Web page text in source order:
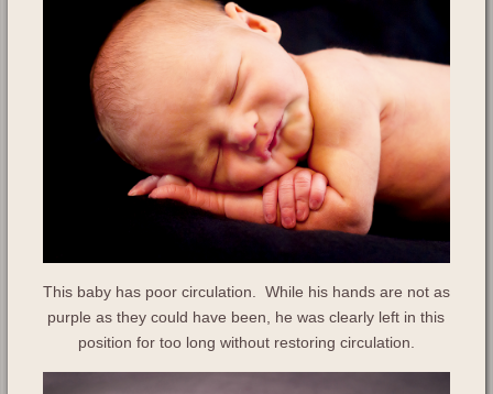
This baby has poor circulation. While his hands are not as
purple as they could have been, he was clearly left in this
position for too long without restoring circulation.